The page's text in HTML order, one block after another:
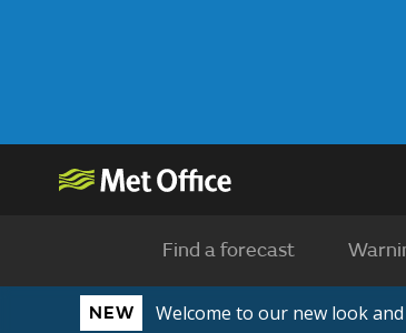
Find a forecast
NEW Welcome to our new look and